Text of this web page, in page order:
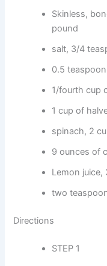
Skinless,
pound
salt, 3/4
0.5
1/fourth cup
1 cup of
spinach, 2
9 ounces of
Lemon juice,
two
Directions
STEP 1